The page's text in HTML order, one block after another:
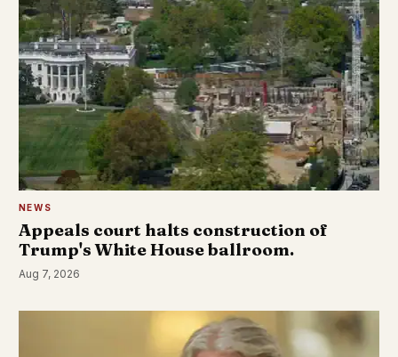
NEWS
Appeals court halts construction of
Trump's White House ballroom.
Aug 7, 2026